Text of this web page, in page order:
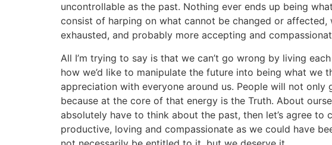
uncontrollable as the past. Nothing ever ends up being
consist of harping on what cannot be changed or
exhausted, and probably more accepting and
All I’m trying to say is that we can’t go wrong by living
how we’d like to manipulate the future into being what we
appreciation with everyone around us. People will not
because at the core of that energy is the Truth. About
absolutely have to think about the past, then let’s agree
productive, loving and compassionate as we could have